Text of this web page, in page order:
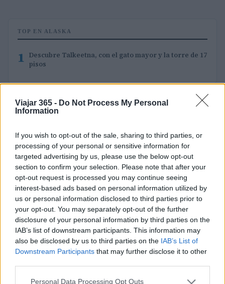
Viajar 365 - Do Not Process My Personal
Information
If you wish to opt-out of the sale, sharing to third parties, or
processing of your personal or sensitive information for
targeted advertising by us, please use the below opt-out
section to confirm your selection. Please note that after your
opt-out request is processed you may continue seeing
interest-based ads based on personal information utilized by
us or personal information disclosed to third parties prior to
your opt-out. You may separately opt-out of the further
disclosure of your personal information by third parties on the
IAB’s list of downstream participants. This information may
also be disclosed by us to third parties on the IAB’s List of
Downstream Participants that may further disclose it to other
Please note that this website/app uses one or more Google
Personal Data Processing Opt Outs
TOP EN ALASKA
1 Descubre Talkeetna, con el gato mayor y la torre de 17
pisos
Viajar365 es una revista online que ofrece ideas y guías
para viajar por todo el mundo y disfrutar al máximo cada
destino.
SECCIONES
Noticias
Europa
Mundo
Consejos para viajar
Destinos